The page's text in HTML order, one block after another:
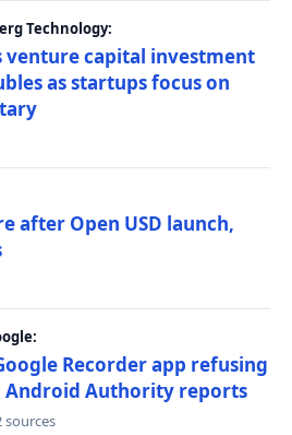
Technology:
capital investment
as startups focus on
after Open USD launch,
Recorder app refusing
Android Authority reports
sources